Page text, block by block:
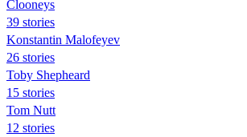
Clooneys
39 stories
Konstantin Malofeyev
26 stories
Toby Shepheard
15 stories
Tom Nutt
12 stories